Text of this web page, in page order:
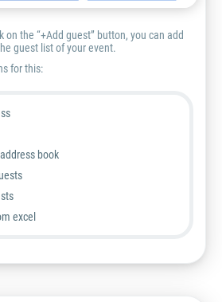
on the “+Add guest” button, you can add
guest list of your event.
for this:
book
excel